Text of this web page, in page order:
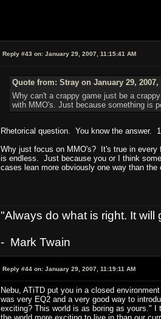
Reply #43 on: January 29, 2007, 11:15:41 AM
Quote from: Stray on January 29, 2007,
Why can't a crappy game just be a
with MMO's. Just because something is
Rhetorical question. You know the answer.
Why just focus on MMO's? It's true in
is endless. Just because you or I think
cases lean more obviously one way than the
"Always do what is right. It
- Mark Twain
Reply #44 on: January 29, 2007, 11:19:11 AM
Nebu, ATiTD put you in a closed
was very EQ2 and a very good way to
exciting? This world is as boring as yours." I